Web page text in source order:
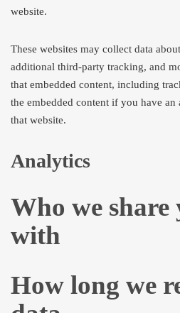
website.
These websites may collect data
additional third-party tracking, and
that embedded content, including
the embedded content if you have
that website.
Analytics
Who we
with
How long we